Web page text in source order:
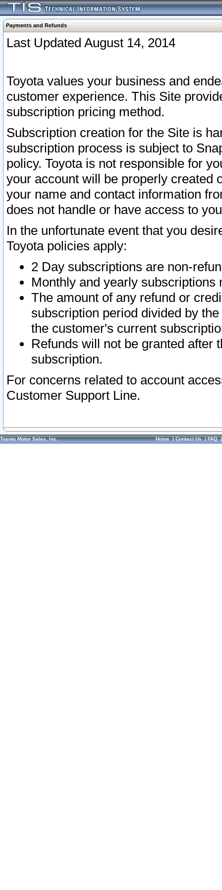
Payments and Refunds
Last Updated August 14, 2014
Toyota values your business and
customer experience. This Site
subscription pricing method.
Subscription creation for the Site is
subscription process is subject to
policy. Toyota is not responsible for
your account will be properly created
your name and contact information
does not handle or have access to
In the unfortunate event that you
Toyota policies apply:
2 Day subscriptions are non-
Monthly and yearly subscriptions
The amount of any refund or
subscription period divided by
the customer's current
Refunds will not be granted after
subscription.
For concerns related to account
Customer Support Line.
Toyota Motor Sales, Inc. Home|Contact Us|FAQ